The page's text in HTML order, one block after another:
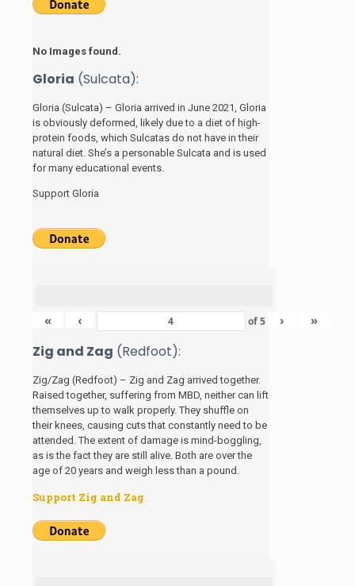
No Images found.
Gloria (Sulcata):
Gloria (Sulcata) – Gloria arrived in June 2021, Gloria
is obviously deformed, likely due to a diet of high-
protein foods, which Sulcatas do not have in their
natural diet. She’s a personable Sulcata and is used
for many educational events.
Support Gloria
« ‹ of5 › »
Zig and Zag (Redfoot):
Zig/Zag (Redfoot) – Zig and Zag arrived together.
Raised together, suffering from MBD, neither can lift
themselves up to walk properly. They shuffle on
their knees, causing cuts that constantly need to be
attended. The extent of damage is mind-boggling,
as is the fact they are still alive. Both are over the
age of 20 years and weigh less than a pound.
Support Zig and Zag